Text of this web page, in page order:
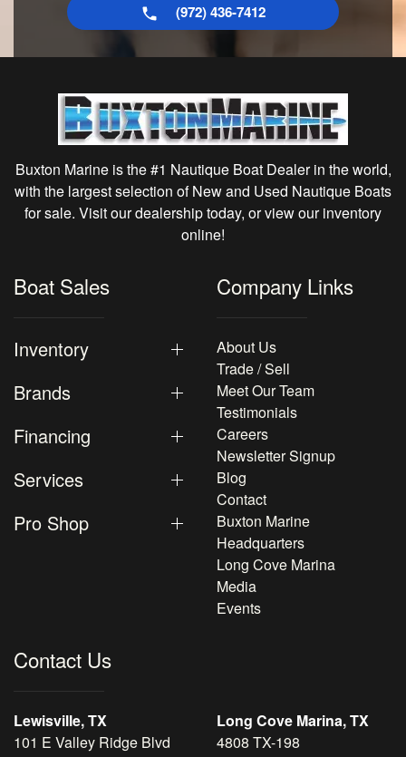
(972) 436-7412
Buxton Marine is the #1 Nautique Boat Dealer in the world,
with the largest selection of New and Used Nautique Boats
for sale. Visit our dealership today, or view our inventory
online!
Boat Sales
Inventory
Brands
Financing
Services
Pro Shop
Company Links
About Us
Trade / Sell
Meet Our Team
Testimonials
Careers
Newsletter Signup
Blog
Contact
Buxton Marine
Headquarters
Long Cove Marina
Media
Events
Contact Us
Lewisville, TX
101 E Valley Ridge Blvd
Long Cove Marina, TX
4808 TX-198